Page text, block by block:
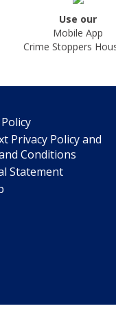
Use our
Mobile App
Crime Stoppers
Privacy Policy and
Conditions
Statement